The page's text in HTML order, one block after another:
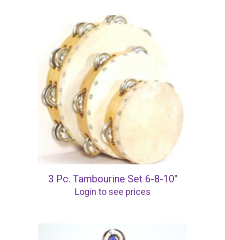
3 Pc. Tambourine Set 6-8-10″
Login to see prices